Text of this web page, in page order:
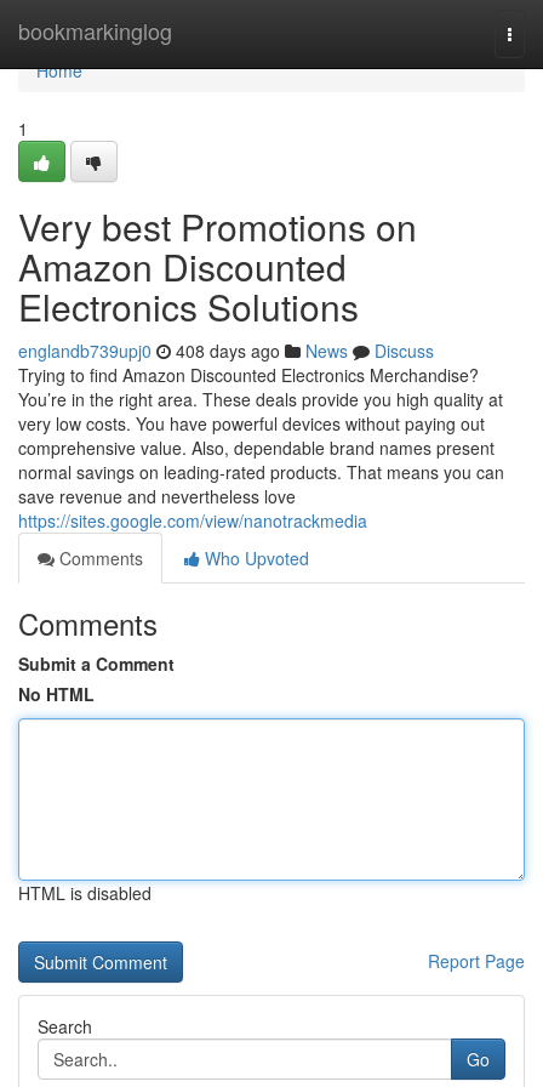
bookmarkinglog
Home
Home
1
Very best Promotions on
Amazon Discounted
Electronics Solutions
englandb739upj0 408 days ago News
Discuss
Trying to find Amazon Discounted Electronics Merchandise?
You’re in the right area. These deals provide you high quality at
very low costs. You have powerful devices without paying out
comprehensive value. Also, dependable brand names present
normal savings on leading-rated products. That means you can
save revenue and nevertheless love
https://sites.google.com/view/nanotrackmedia
Comments
Who Upvoted
Comments
Submit a Comment
No HTML
HTML is disabled
Report Page
Search
Go